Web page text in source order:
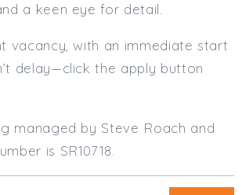
a keen eye for detail.
vacancy, with an immediate start
delay—click the apply button
managed by Steve Roach and
is SR10718.